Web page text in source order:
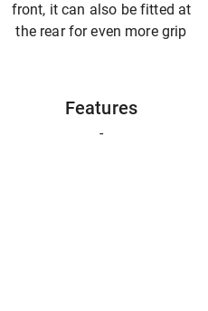
front, it can also be fitted at
the rear for even more grip
Features
-